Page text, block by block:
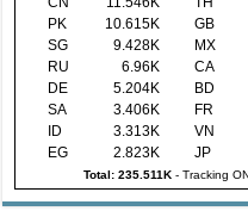
PK
10.615K GB
SG
9.428K MX
RU
6.96K CA
DE
5.204K BD
SA
3.406K FR
ID
3.313K VN
EG
2.823K JP
Total: 235.511K -Tracking